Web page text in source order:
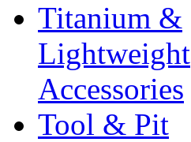
Titanium &
Lightweight
Accessories
Tool & Pit